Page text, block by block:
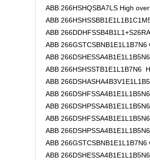
ABB 266HSHQSBA7LS High
ABB
ABB
ABB
ABB
ABB 266HSHSSTB1E1L1B7N6
ABB
ABB
ABB
ABB
ABB
ABB
ABB